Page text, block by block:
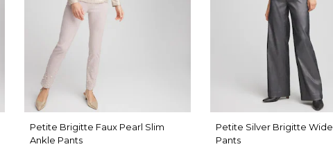
Petite Brigitte Faux Pearl Slim
Ankle Pants
Petite Silver Brigitte
Pants